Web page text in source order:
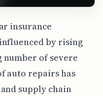
insurance
by rising
number of severe
auto repairs has
supply chain